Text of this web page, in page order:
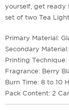
yourself, get ready
set of two Tea
Primary Material:
Secondary
Printing
Fragrance: Berry
Burn Time: 8 to 10
Pack Content: 2